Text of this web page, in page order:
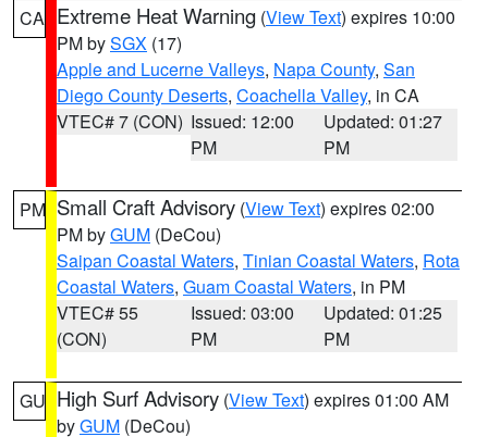
CA Extreme Heat Warning (View Text) expires 10:00
PM bySGX (17)
Apple and Lucerne Valleys, Napa County, San
Diego County Deserts, Coachella Valley, in CA
VTEC# 7 (CON) Issued: 12:00
PM
Updated: 01:27
PM
PM Small Craft Advisory (View Text) expires 02:00
PM byGUM (DeCou)
Saipan Coastal Waters, Tinian Coastal Waters, Rota
Coastal Waters, Guam Coastal Waters, in PM
VTEC# 55
(CON)
Issued: 03:00
PM
Updated: 01:25
PM
GU High Surf Advisory (View Text) expires 01:00 AM
byGUM (DeCou)